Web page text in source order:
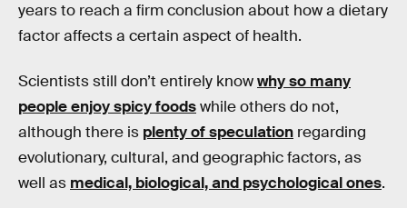
years to reach a firm conclusion about how a dietary
factor affects a certain aspect of health.
Scientists still don’t entirely knowwhy so many
people enjoy spicy foodswhile others do not,
although there is plenty of speculation regarding
evolutionary, cultural, and geographic factors, as
well as medical, biological, and psychological ones.